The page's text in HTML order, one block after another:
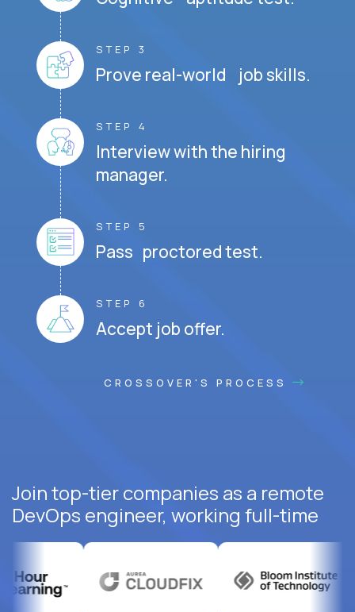
STEP 3
Prove real-world job skills.
STEP 4
Interview with the hiring
manager.
STEP 5
Pass proctored test.
STEP 6
Accept job offer.
CROSSOVER'S PROCESS
Join top-tier companies as a remote
DevOps engineer, working full-time